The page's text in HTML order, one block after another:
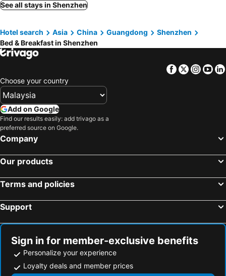
See all stays in Shenzhen
Hotel search Asia China Guangdong
Shenzhen
Bed & Breakfast in Shenzhen
Facebook
Twitter
Choose your country
Add on Google
Find our results easily: add trivago as a
preferred source on Google.
Company
Our products
Terms and policies
Support
Sign in for member-exclusive benefits
Personalize your experience
Loyalty deals and member prices